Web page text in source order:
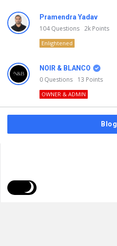
Pramendra Yadav
104Questions 2k Points
Enlightened
NOIR & BLANCO
0 Questions 13 Points
OWNER & ADMIN
Blog